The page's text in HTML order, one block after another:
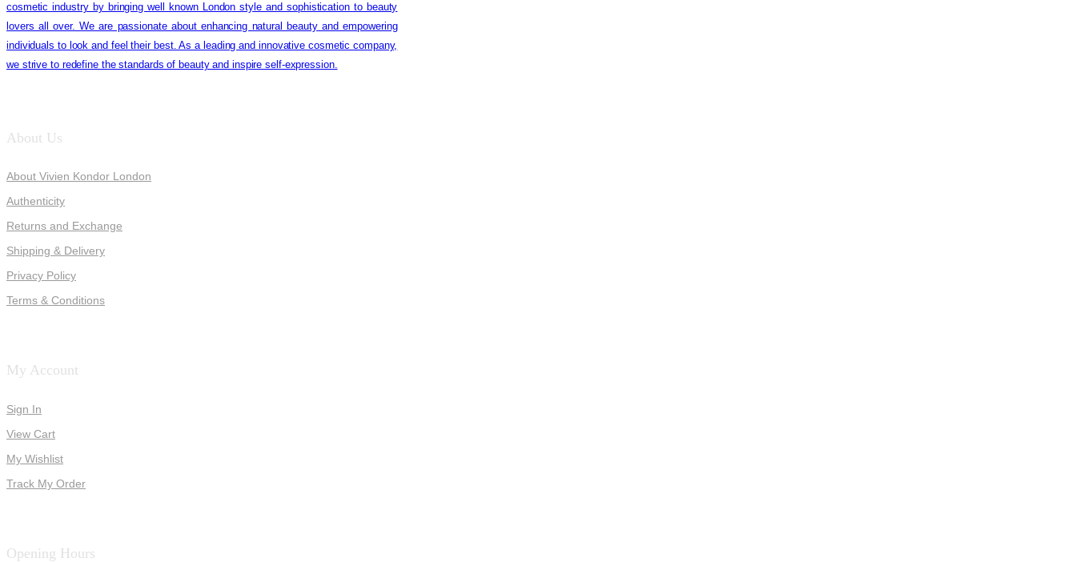
cosmetic industry by bringing well known London style and sophistication to beauty
lovers all over. We are passionate about enhancing natural beauty and empowering
individuals to look and feel their best. As a leading and innovative cosmetic company,
we strive to redefine the standards of beauty and inspire self-expression.
About Us
About Vivien Kondor London
Authenticity
Returns and Exchange
Shipping & Delivery
Privacy Policy
Terms & Conditions
My Account
Sign In
View Cart
My Wishlist
Track My Order
Opening Hours